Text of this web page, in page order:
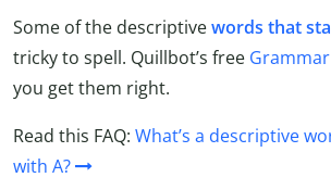
Some of the descriptivewords that
tricky to spell. Quillbot’s free
you get them right.
Read this FAQ: What’s a descriptive
with A?